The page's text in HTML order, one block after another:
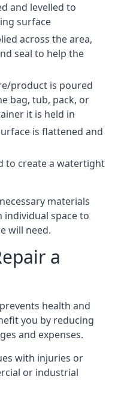
and levelled to
surface
across the area,
seal to help the
product is poured
bag, tub, pack, or
it is held in
is flattened and
to create a watertight
materials
space to
will need.
a
health and
you by reducing
and expenses.
with injuries or
or industrial